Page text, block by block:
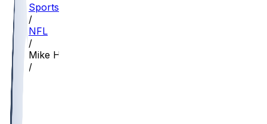
Sports
/
NFL
/
Mike Hall
/